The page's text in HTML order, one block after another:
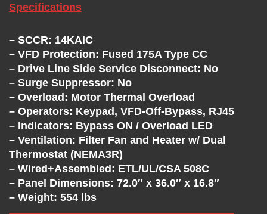
H
A
N
G
E
Specifications
– SCCR: 14KAIC
– VFD Protection: Fused 175A Type CC
– Drive Line Side Service Disconnect: No
– Surge Suppressor: No
– Overload: Motor Thermal Overload
– Operators: Keypad, VFD-Off-Bypass, RJ45
– Indicators: Bypass ON / Overload LED
– Ventilation: Filter Fan and Heater w/ Dual
Thermostat (NEMA3R)
– Wired+Assembled: ETL/UL/CSA 508C
– Panel Dimensions: 72.0″ x 36.0″ x 16.8″
– Weight: 554 lbs